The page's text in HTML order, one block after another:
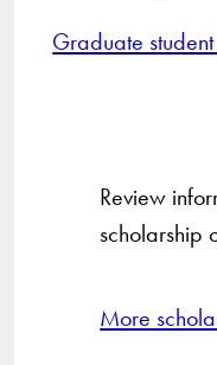
Graduate
Review
scholarship
More